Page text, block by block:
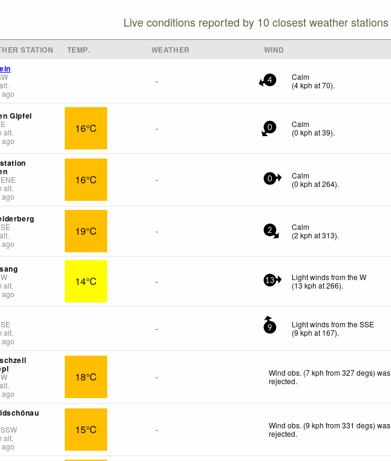
Live conditions reported by 10 closest weather stations
STATION TEMP. WEATHER WIND
alt.
ago
- 4
Calm
(4kph at 70).
Gipfel
E
alt.
ago
16°C - 0
Calm
(0 kph at 39).
ENE
alt.
ago
16°C - 0
Calm
(0 kph at 264).
SE
alt.
ago
19°C - 2
Calm
(2 kph at 313).
W
alt.
ago
14°C - 13
Light winds from the W
(13 kph at 266).
SE
alt.
ago
- 9
Light winds from the SSE
(9kph at 167).
W
alt.
ago
18°C -
Wind obs. (7 kph from 327 degs) was
rejected.
SSW
alt.
ago
15°C -
Wind obs. (9 kph from 331 degs) was
rejected.